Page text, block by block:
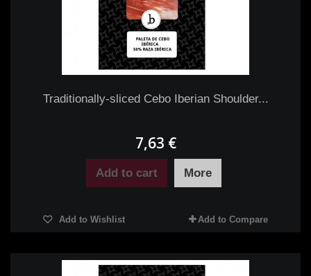
Traditionally-sliced Cebo Iberian Shoulder...
7,63 €
Add to cart More
Add to Wishlist Add to Compare